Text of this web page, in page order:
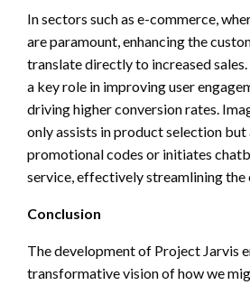
In sectors such as e-commerce,
are paramount, enhancing the
translate directly to increased
a key role in improving user
driving higher conversion rates.
only assists in product selection but
promotional codes or initiates
service, effectively streamlining the
Conclusion
The development of Project Jarvis
transformative vision of how we